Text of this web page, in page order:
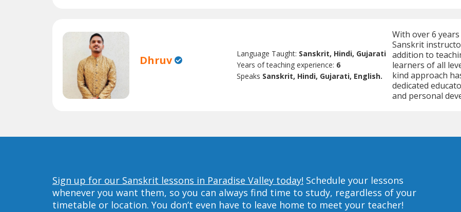
Dhruv Language Taught: Sanskrit, Hindi, Gujarati
Years of teaching experience: 6
Speaks Sanskrit, Hindi, Gujarati, English.
With over 6
Sanskrit
addition to
learners of all
kind approach
dedicated
and personal
Sign up for our Sanskrit lessons in Paradise Valley today! Schedule your lessons
whenever you want them, so you can always find time to study, regardless of your
timetable or location. You don’t even have to leave home to meet your teacher!